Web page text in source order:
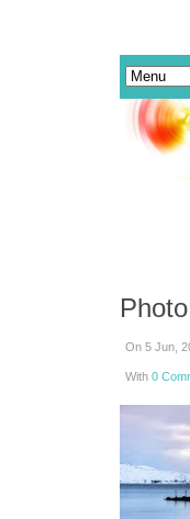
On 5 Jun,
With 0